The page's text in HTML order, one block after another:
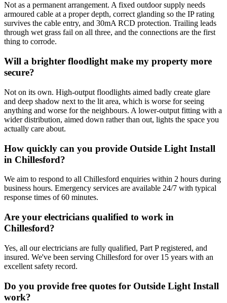
Not as a permanent arrangement. A fixed outdoor supply needs
armoured cable at a proper depth, correct glanding so the IP rating
survives the cable entry, and 30mA RCD protection. Trailing leads
through wet grass fail on all three, and the connections are the first
thing to corrode.
Will a brighter floodlight make my property more
secure?
Not on its own. High-output floodlights aimed badly create glare
and deep shadow next to the lit area, which is worse for seeing
anything and worse for the neighbours. A lower-output fitting with a
wider distribution, aimed down rather than out, lights the space you
actually care about.
How quickly can you provide Outside Light Install
in Chillesford?
We aim to respond to all Chillesford enquiries within 2 hours during
business hours. Emergency services are available 24/7 with typical
response times of 60 minutes.
Are your electricians qualified to work in
Chillesford?
Yes, all our electricians are fully qualified, Part P registered, and
insured. We've been serving Chillesford for over 15 years with an
excellent safety record.
Do you provide free quotes for Outside Light Install
work?